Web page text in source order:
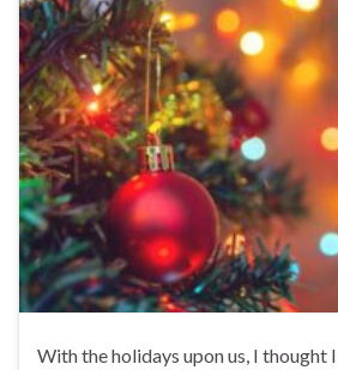
With the holidays upon us, I thought